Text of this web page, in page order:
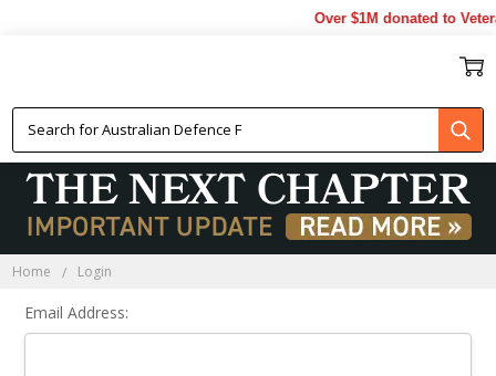
Over $1M donated to
Home Login
Email Address: